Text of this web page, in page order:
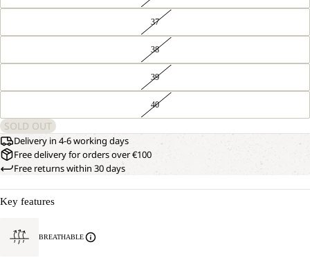
37
38
39
40
SOLD OUT
Delivery in 4-6 working days
Free delivery for orders over €100
Free returns within 30 days
Key features
BREATHABLE